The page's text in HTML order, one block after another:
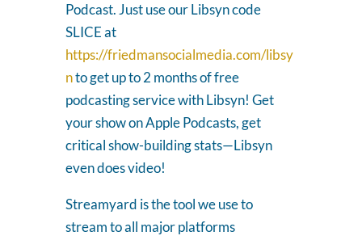
Podcast. Just use our Libsyn code
SLICE at
https://friedmansocialmedia.com/libsy
nto get up to 2 months of free
podcasting service with Libsyn! Get
your show on Apple Podcasts, get
critical show-building stats—Libsyn
even does video!
Streamyard is the tool we use to
stream to all major platforms